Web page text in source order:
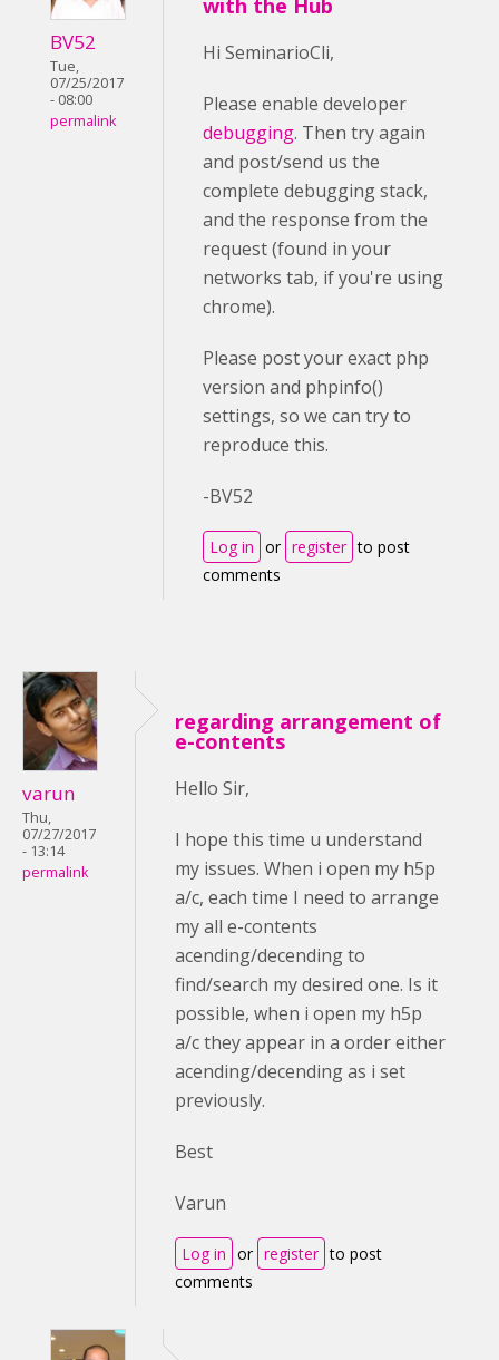
BV52
Tue,
07/25/2017
- 08:00
permalink
Hi SeminarioCli,
Please enable developer
debugging. Then try again
and post/send us the
complete debugging stack,
and the response from the
request (found in your
networks tab, if you're using
chrome).
Please post your exact php
version and phpinfo()
settings, so we can try to
reproduce this.
-BV52
Log in or register to post
comments
varun
Thu,
07/27/2017
- 13:14
permalink
regarding arrangement of
e-contents
Hello Sir,
I hope this time u understand
my issues. When i open my h5p
a/c, each time I need to arrange
my all e-contents
acending/decending to
find/search my desired one. Is it
possible, when i open my h5p
a/c they appear in a order either
acending/decending as i set
previously.
Best
Varun
Log in or register to post
comments